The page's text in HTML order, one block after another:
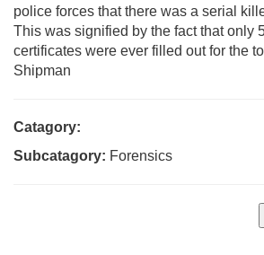
police forces that there was a serial
This was signified by the fact that only
certificates were ever filled out for the
Shipman
Catagory:
Subcatagory: Forensics